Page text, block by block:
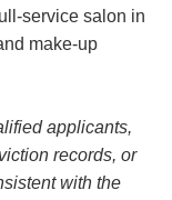
service salon in
make-up
applicants,
records, or
with the